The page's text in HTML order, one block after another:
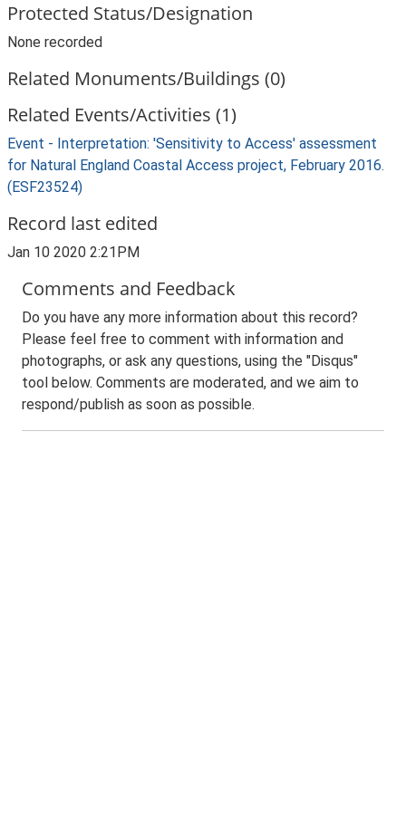
Protected Status/Designation
None recorded
Related Monuments/Buildings (0)
Related Events/Activities (1)
Event - Interpretation: 'Sensitivity to Access' assessment
for Natural England Coastal Access project, February 2016.
(ESF23524)
Record last edited
Jan 10 2020 2:21PM
Comments and Feedback
Do you have any more information about this record?
Please feel free to comment with information and
photographs, or ask any questions, using the "Disqus"
tool below. Comments are moderated, and we aim to
respond/publish as soon as possible.